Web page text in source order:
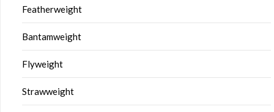
Featherweight
Bantamweight
Flyweight
Strawweight